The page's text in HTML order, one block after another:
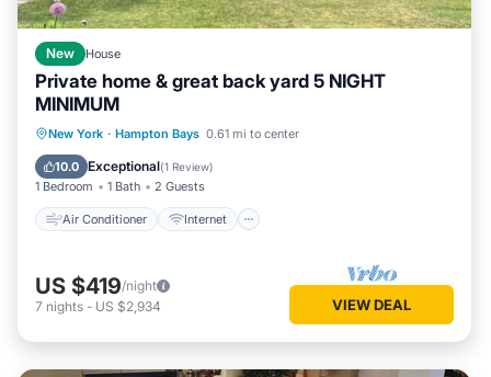
New House
Private home & great back yard 5 NIGHT
MINIMUM
New York · Hampton Bays 0.61 mi to center
10.0 Exceptional(1 Review)
1 Bedroom 1 Bath 2 Guests
Air Conditioner Internet
Air Conditioner
Internet
Child Friendly
US $419/night
7 nights - US $2,934 VIEW DEAL